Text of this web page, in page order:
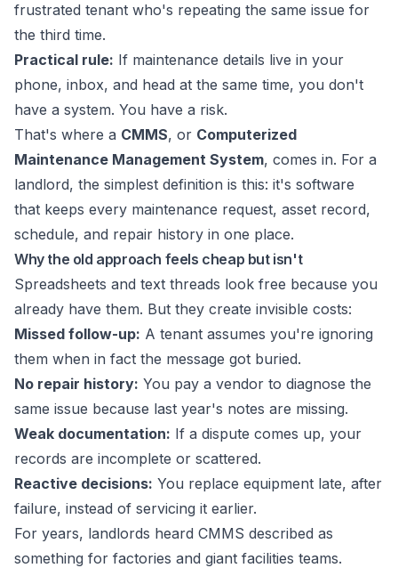
frustrated tenant who's repeating the same issue for
the third time.
Practical rule: If maintenance details live in your
phone, inbox, and head at the same time, you don't
have a system. You have a risk.
That's where a CMMS, or Computerized
Maintenance Management System, comes in. For a
landlord, the simplest definition is this: it's software
that keeps every maintenance request, asset record,
schedule, and repair history in one place.
Why the old approach feels cheap but isn't
Spreadsheets and text threads look free because you
already have them. But they create invisible costs:
Missed follow-up: A tenant assumes you're ignoring
them when in fact the message got buried.
No repair history: You pay a vendor to diagnose the
same issue because last year's notes are missing.
Weak documentation: If a dispute comes up, your
records are incomplete or scattered.
Reactive decisions: You replace equipment late, after
failure, instead of servicing it earlier.
For years, landlords heard CMMS described as
something for factories and giant facilities teams.